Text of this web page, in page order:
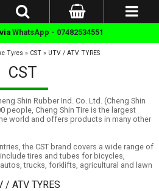
WhatsApp - 07482534551
Tyres » CST » UTV / ATV TYRES
CST
Shin Rubber Ind. Co. Ltd. (Cheng Shin
people, Cheng Shin Tire is the largest
world and offers products in many other
the CST brand covers a wide range of
tires and tubes for bicycles,
trucks, forklifts, agricultural and lawn
/ ATV TYRES